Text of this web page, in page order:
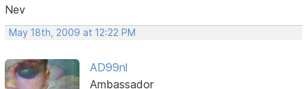
Nev
May 18th, 2009 at 12:22 PM
AD99nl
Ambassador